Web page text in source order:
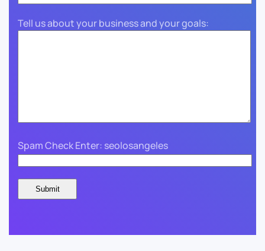
Tell us about your business and your goals:
Spam Check Enter: seolosangeles